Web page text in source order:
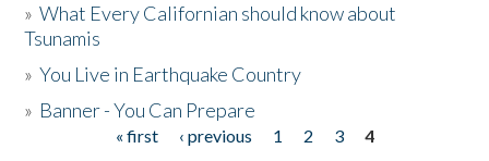
»What Every Californian should know about
Tsunamis
»You Live in Earthquake Country
» Banner - You Can Prepare
« first ‹ previous 1 2 3
4